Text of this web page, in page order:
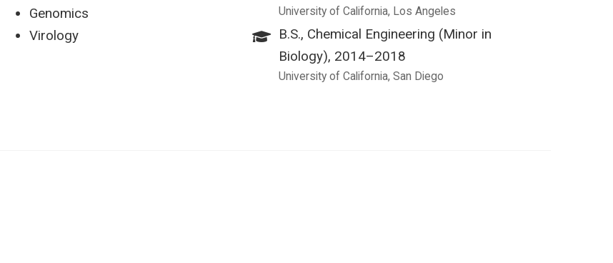
Genomics
Virology
University of California, Los Angeles
B.S., Chemical Engineering (Minor in
Biology), 2014–2018
University of California, San Diego